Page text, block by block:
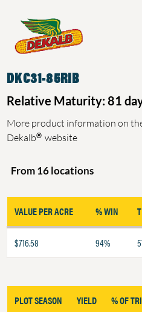
DKC31-85RIB
Relative Maturity: 81
More product information on
Dekalb® website
From 16 locations
VALUE PER ACRE % WIN
$716.58 94%
PLOT SEASON YIELD % OF